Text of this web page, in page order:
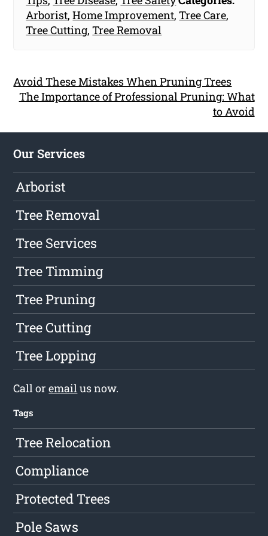
Arborist,Home Improvement,Tree Care,
Tree Cutting,Tree Removal
Avoid These Mistakes When Pruning Trees
The Importance of Professional Pruning: What
to Avoid
Our Services
Arborist
Tree Removal
Tree Services
Tree Timming
Tree Pruning
Tree Cutting
Tree Lopping
Call oremail us now.
Tags
Tree Relocation
Compliance
Protected Trees
Pole Saws